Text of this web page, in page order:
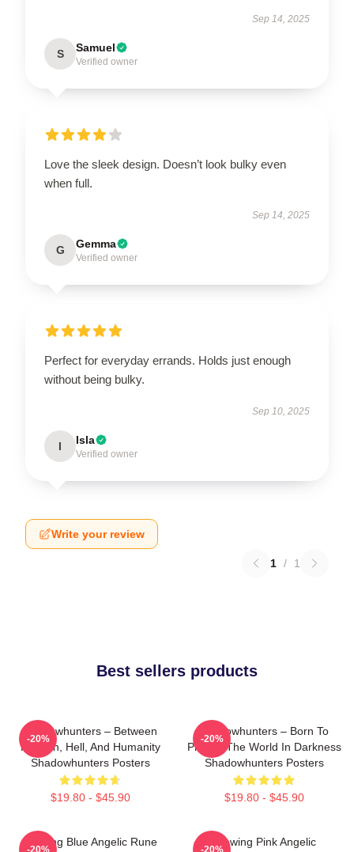
Sep 14, 2025
S Samuel
Verified owner
Love the sleek design. Doesn’t look bulky even
when full.
Sep 14, 2025
G Gemma
Verified owner
Perfect for everyday errands. Holds just enough
without being bulky.
Sep 10, 2025
I Isla
Verified owner
Write your review
1 / 1
Best sellers products
Shadowhunters – Between
Heaven, Hell, And Humanity
Shadowhunters Posters
$19.80 - $45.90
-20%
Shadowhunters – Born To
Protect The World In Darkness
Shadowhunters Posters
$19.80 - $45.90
-20%
Glowing Blue Angelic Rune
-20%
Glowing Pink Angelic
-20%